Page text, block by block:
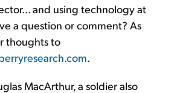
and using technology at
a question or comment? As
thoughts to
.
MacArthur, a soldier also